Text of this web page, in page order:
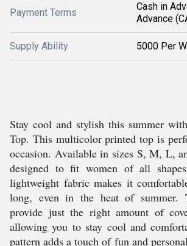
Payment Terms
Cash in
Advance
Supply Ability 5000 Per
Stay cool and stylish this summer
Top. This multicolor printed top is
occasion. Available in sizes S, M, L,
designed to fit women of all
lightweight fabric makes it
long, even in the heat of summer.
provide just the right amount of
allowing you to stay cool and
pattern adds a touch of fun and